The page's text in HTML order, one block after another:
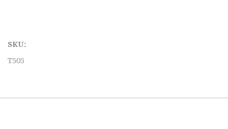
SKU:
T505